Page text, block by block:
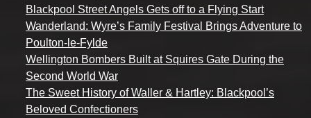
Blackpool Street Angels Gets off to a Flying Start
Wanderland: Wyre’s Family Festival Brings Adventure to
Poulton-le-Fylde
Wellington Bombers Built at Squires Gate During the
Second World War
The Sweet History of Waller & Hartley: Blackpool’s
Beloved Confectioners